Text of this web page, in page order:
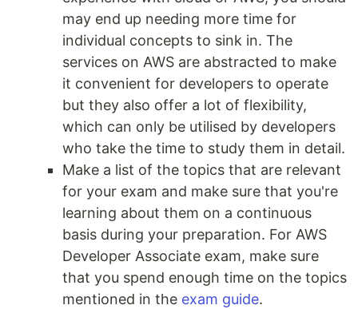
may end up needing more time for
individual concepts to sink in. The
services on AWS are abstracted to make
it convenient for developers to operate
but they also offer a lot of flexibility,
which can only be utilised by developers
who take the time to study them in detail.
Make a list of the topics that are relevant
for your exam and make sure that you're
learning about them on a continuous
basis during your preparation. For AWS
Developer Associate exam, make sure
that you spend enough time on the topics
mentioned in the exam guide.